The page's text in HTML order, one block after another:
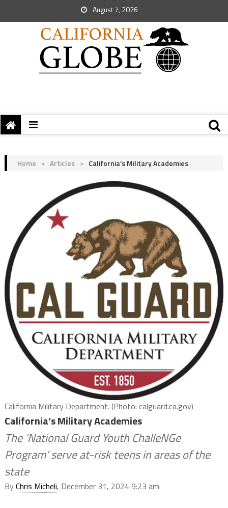
August 7, 2026
Home > Articles > California’s Military Academies
California Military Department. (Photo: calguard.ca.gov)
California’s Military Academies
The ‘National Guard Youth ChalleNGe
Program’ serve at-risk teens in areas of the
state
ByChris Micheli, December 31, 2024 9:23 am